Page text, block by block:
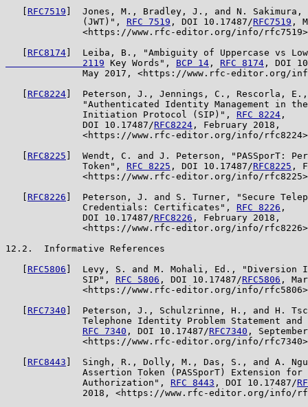
RFC7519 ]  Jones, M., Bradley, J., and N. Sakimura,
              (JWT)",
RFC 7519 , DOI 10.17487/RFC7519 ,
<https://www.rfc-editor.org/info/
RFC8174 ]  Leiba, B., "Ambiguity of Uppercase vs
              2119
Key Words", BCP 14 , RFC 8174 , DOI
May 2017, <https://www.rfc-editor.org/
RFC8224 ]  Peterson, J., Jennings, C., Rescorla, E.,
"Authenticated Identity Management in
              Initiation Protocol (SIP)",
RFC 8224 ,
              DOI 10.17487/
RFC8224 , February 2018,
<https://www.rfc-editor.org/info/
RFC8225 ]  Wendt, C. and J. Peterson, "PASSporT:
              Token",
RFC 8225 , DOI 10.17487/RFC8225 ,
<https://www.rfc-editor.org/info/
RFC8226 ]  Peterson, J. and S. Turner, "Secure
              Credentials: Certificates",
RFC 8226 ,
              DOI 10.17487/
RFC8226 , February 2018,
<https://www.rfc-editor.org/info/
12.2.  Informative References
RFC5806 ]  Levy, S. and M. Mohali, Ed., "Diversion
              SIP",
RFC 5806 , DOI 10.17487/RFC5806 ,
<https://www.rfc-editor.org/info/
RFC7340 ]  Peterson, J., Schulzrinne, H., and H.
Telephone Identity Problem Statement and
RFC 7340 , DOI 10.17487/RFC7340 ,
<https://www.rfc-editor.org/info/
RFC8443 ]  Singh, R., Dolly, M., Das, S., and A.
Assertion Token (PASSporT) Extension for
              Authorization",
RFC 8443 , DOI 10.17487/
2018, <https://www.rfc-editor.org/info/